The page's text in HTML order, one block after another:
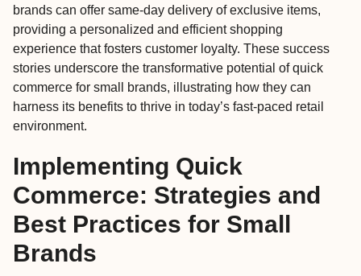
brands can offer same-day delivery of exclusive items,
providing a personalized and efficient shopping
experience that fosters customer loyalty. These success
stories underscore the transformative potential of quick
commerce for small brands, illustrating how they can
harness its benefits to thrive in today’s fast-paced retail
environment.
Implementing Quick
Commerce: Strategies and
Best Practices for Small
Brands